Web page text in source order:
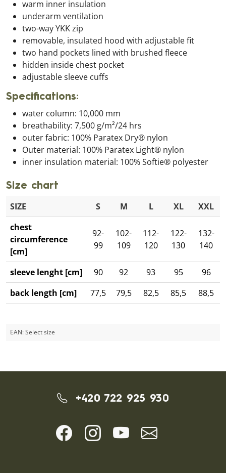
warm inner insulation
underarm ventilation
two-way YKK zip
removable, insulated hood with adjustable fit
two hand pockets lined with brushed fleece
hidden inside chest pocket
adjustable sleeve cuffs
Specifications:
water column: 10,000 mm
breathability: 7,500 g/m²/24 hrs
outer fabric: 100% Paratex Dry® nylon
Outer material: 100% Paratex Light® nylon
inner insulation material: 100% Softie® polyester
Size chart
SIZE S M L XL
XXL
chest
circumference
[cm]
92-
99
102-
109
112-
120
122-
130
132-
140
sleeve lenght [cm] 90 92 93 95
96
back length [cm]
77,5 79,5 82,5 85,5 88,5
EAN:Select size
+420 722 925 930